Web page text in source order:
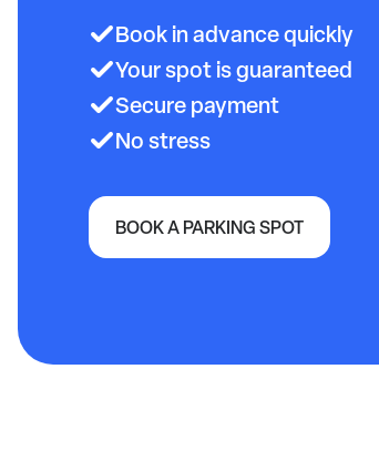
Book in advance quickly
Your spot is guaranteed
Secure payment
No stress
BOOK A PARKING SPOT